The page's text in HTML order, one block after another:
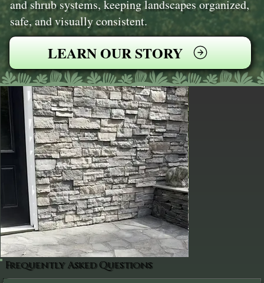
and shrub systems, keeping landscapes organized,
safe, and visually consistent.
LEARN OUR STORY
Frequently Asked Questions